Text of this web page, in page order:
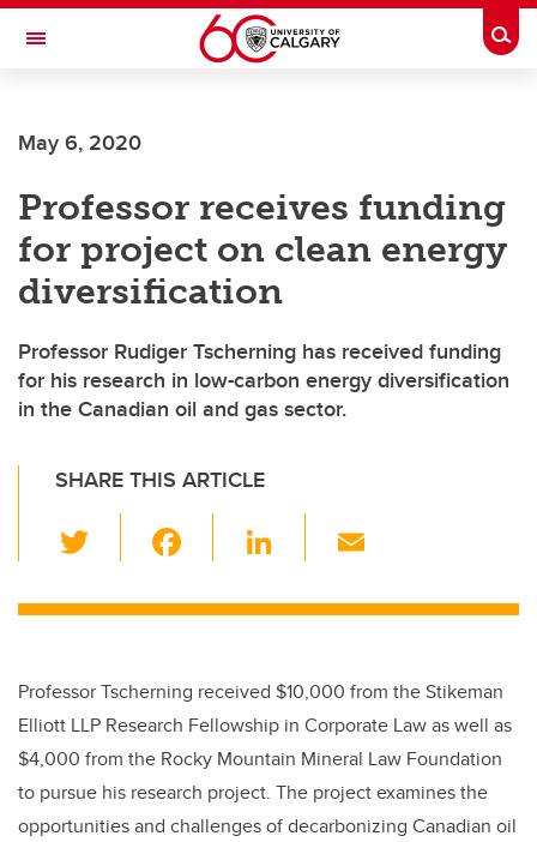
Skip to main content
Toggle Navigation
Current Students
Alumni & Donors
Research
Faculty & Staff
About UCalgary
May 6, 2020
Professor receives funding
for project on clean energy
diversification
Professor Rudiger Tscherning has received funding
for his research in low-carbon energy diversification
in the Canadian oil and gas sector.
SHARE THIS ARTICLE
wi
tt c
b
o
o
k
Li
k
dI
n
ail
Professor Tscherning received $10,000 from the Stikeman
Elliott LLP Research Fellowship in Corporate Law as well as
$4,000 from the Rocky Mountain Mineral Law Foundation
to pursue his research project. The project examines the
opportunities and challenges of decarbonizing Canadian oil